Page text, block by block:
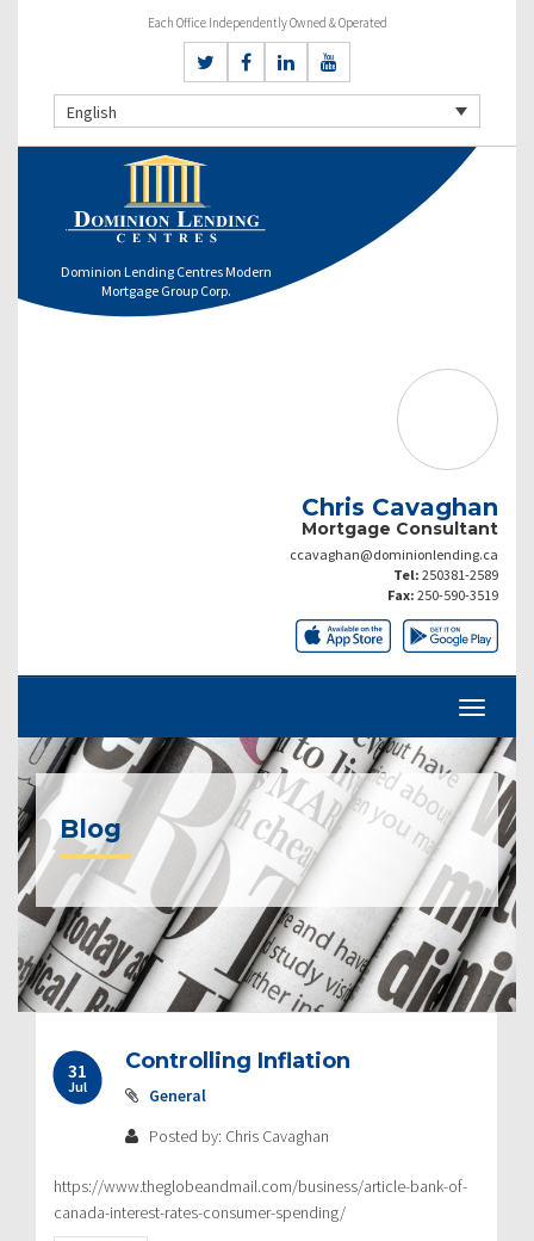
Each Office Independently Owned & Operated
English
Dominion Lending Centres Modern
Mortgage Group Corp.
Chris Cavaghan
Mortgage Consultant
ccavaghan@dominionlending.ca
Tel: 250381-2589
Fax: 250-590-3519
Blog
31
Jul
Controlling Inflation
General
Posted by: Chris Cavaghan
https://www.theglobeandmail.com/business/article-bank-of-
canada-interest-rates-consumer-spending/